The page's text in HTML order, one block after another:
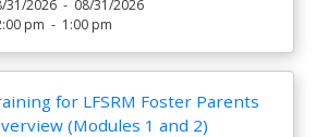
31/2026 - 08/31/2026
pm - 1:00 pm
for LFSRM Foster Parents
(Modules 1 and 2)